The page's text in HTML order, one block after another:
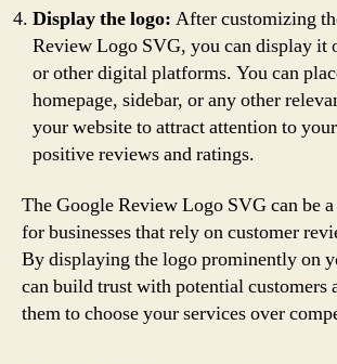
Display the logo: After customizing
Review Logo SVG, you can display it
or other digital platforms. You can
homepage, sidebar, or any other
your website to attract attention to your
positive reviews and ratings.
The Google Review Logo SVG can be
for businesses that rely on customer
By displaying the logo prominently on
can build trust with potential customers
them to choose your services over